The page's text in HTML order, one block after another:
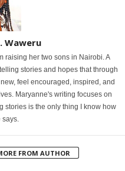
Waweru
raising her two sons in Nairobi. A
stories and hopes that through
feel encouraged, inspired, and
Maryanne's writing focuses on
stories is the only thing I know how
FROM AUTHOR